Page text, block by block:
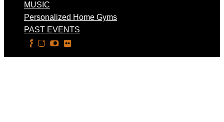
MUSIC
Personalized Home Gyms
PAST EVENTS